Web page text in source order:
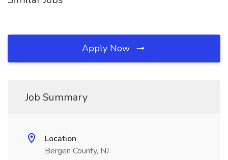
Apply Now
Job Summary
Location
Bergen County, NJ